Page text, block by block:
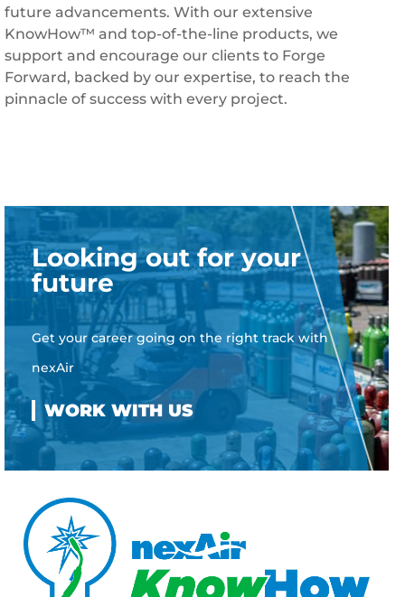
future advancements. With our extensive
KnowHow™ and top-of-the-line products, we
support and encourage our clients to Forge
Forward, backed by our expertise, to reach the
pinnacle of success with every project.
Looking out for your
future
Get your career going on the right track with
nexAir